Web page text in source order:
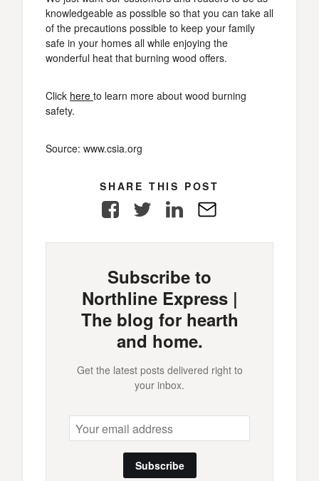
knowledgeable as possible so that you can take all
of the precautions possible to keep your family
safe in your homes all while enjoying the
wonderful heat that burning wood offers.
Click here to learn more about wood burning
safety.
Source: www.csia.org
SHARE THIS POST
FacebookTwitter LinkedIn
Subscribe to
Northline Express |
The blog for hearth
and home.
Get the latest posts delivered right to
your inbox.
Subscribe